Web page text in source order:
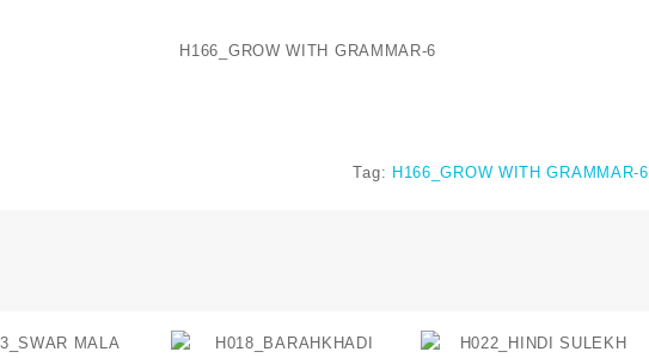
H166_GROW WITH GRAMMAR-6
Tag: H166_GROW WITH GRAMMAR-6